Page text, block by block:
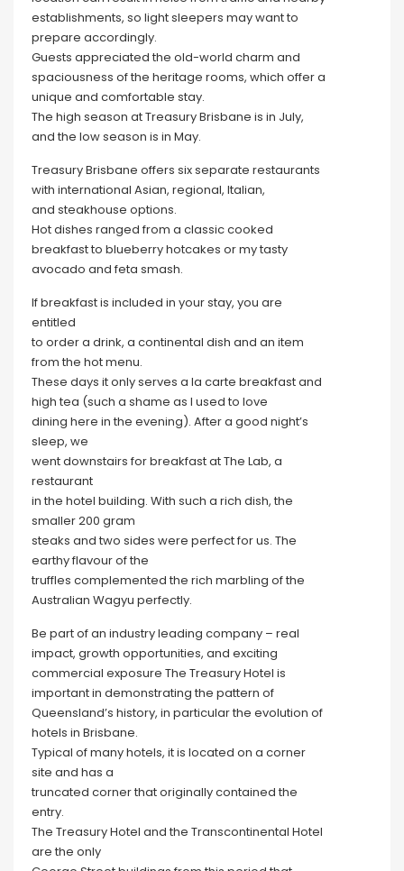
establishments, so light sleepers may want to
prepare accordingly.
Guests appreciated the old-world charm and
spaciousness of the heritage rooms, which offer a
unique and comfortable stay.
The high season at Treasury Brisbane is in July,
and the low season is in May.
Treasury Brisbane offers six separate restaurants
with international Asian, regional, Italian,
and steakhouse options.
Hot dishes ranged from a classic cooked
breakfast to blueberry hotcakes or my tasty
avocado and feta smash.
If breakfast is included in your stay, you are
entitled
to order a drink, a continental dish and an item
from the hot menu.
These days it only serves a la carte breakfast and
high tea (such a shame as I used to love
dining here in the evening). After a good night’s
sleep, we
went downstairs for breakfast at The Lab, a
restaurant
in the hotel building. With such a rich dish, the
smaller 200 gram
steaks and two sides were perfect for us. The
earthy flavour of the
truffles complemented the rich marbling of the
Australian Wagyu perfectly.
Be part of an industry leading company – real
impact, growth opportunities, and exciting
commercial exposure The Treasury Hotel is
important in demonstrating the pattern of
Queensland’s history, in particular the evolution of
hotels in Brisbane.
Typical of many hotels, it is located on a corner
site and has a
truncated corner that originally contained the
entry.
The Treasury Hotel and the Transcontinental Hotel
are the only